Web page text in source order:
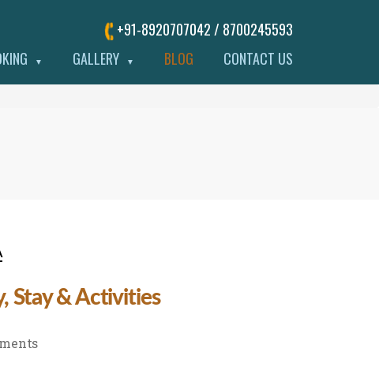
+91-8920707042 / 8700245593
▼ GALLERY ▼ BLOG CONTACT US
Stay & Activities
on